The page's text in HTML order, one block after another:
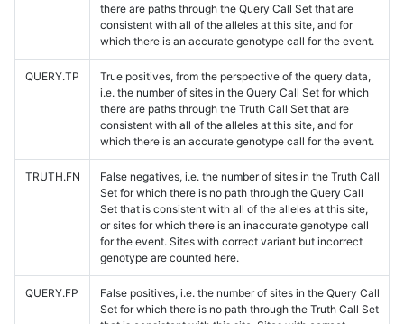
there are paths through the Query Call Set that are
consistent with all of the alleles at this site, and for
which there is an accurate genotype call for the event.
QUERY.TP
True positives, from the perspective of the query data,
i.e. the number of sites in the Query Call Set for which
there are paths through the Truth Call Set that are
consistent with all of the alleles at this site, and for
which there is an accurate genotype call for the event.
TRUTH.FN
False negatives, i.e. the number of sites in the Truth Call
Set for which there is no path through the Query Call
Set that is consistent with all of the alleles at this site,
or sites for which there is an inaccurate genotype call
for the event. Sites with correct variant but incorrect
genotype are counted here.
QUERY.FP
False positives, i.e. the number of sites in the Query Call
Set for which there is no path through the Truth Call Set